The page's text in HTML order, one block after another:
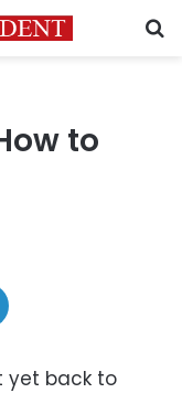
to
yet back to